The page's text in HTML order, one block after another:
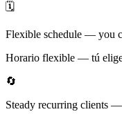
🗓️
Flexible schedule — you
Horario flexible — tú
🔄
Steady recurring clients